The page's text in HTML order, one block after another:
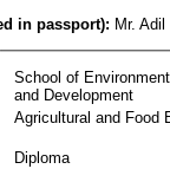
in passport): Mr.
School of
and Development
Agricultural and Food
Diploma